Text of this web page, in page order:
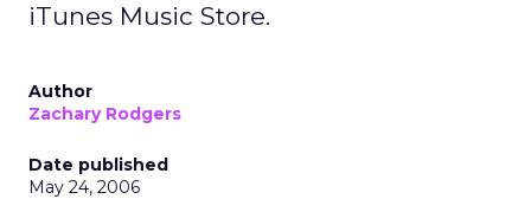
iTunes Music Store.
Author
Zachary Rodgers
Date published
May 24, 2006